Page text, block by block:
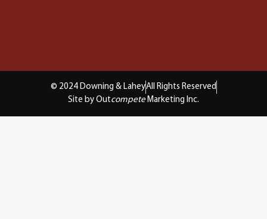
© 2024 Downing & LaheyAll Rights Reserved
Site by Outcompete Marketing Inc.